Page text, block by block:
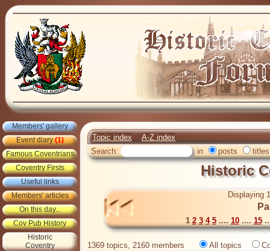
Members' gallery
Event diary(1)
Famous Coventrians
Coventry Firsts
Useful links
Members' articles
On this day...
Cov Pub History
Historic
Coventry
Topic index
A-Z index
Search:
in posts titles
Historic
Displaying
1 2 3 4 5.... 10.... 15
1369 topics, 2160 members All topics